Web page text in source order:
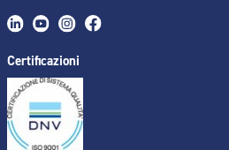
Certificazioni